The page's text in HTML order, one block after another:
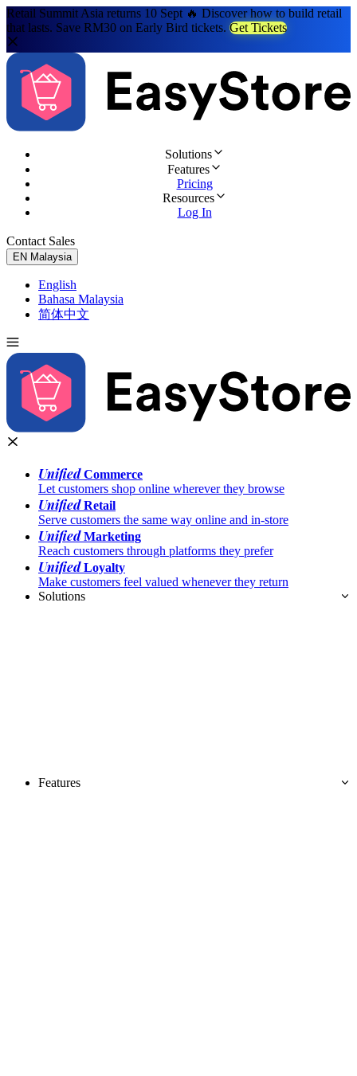
Retail Summit Asia returns 10 Sept 🔥 Discover how to build retail
that lasts. Save RM30 on Early Bird tickets. Get Tickets
Solutions
Features
Pricing
Resources
Log In
Contact Sales
EN Malaysia
English
Bahasa Malaysia
简体中文
UnifiedCommerce
Let customers shop online wherever they browse
UnifiedRetail
Serve customers the same way online and in-store
UnifiedMarketing
Reach customers through platforms they prefer
UnifiedLoyalty
Make customers feel valued whenever they return
Solutions
Features